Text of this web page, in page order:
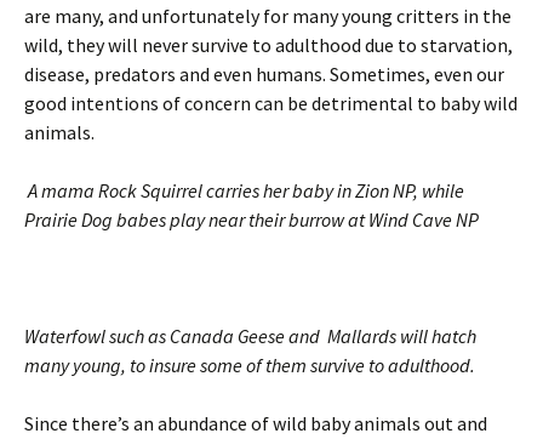
are many, and unfortunately for many young critters in the
wild, they will never survive to adulthood due to starvation,
disease, predators and even humans. Sometimes, even our
good intentions of concern can be detrimental to baby wild
animals.
A mama Rock Squirrel carries her baby in Zion NP, while
Prairie Dog babes play near their burrow at Wind Cave NP
Waterfowl such as Canada Geese and Mallards will hatch
many young, to insure some of them survive to adulthood.
Since there’s an abundance of wild baby animals out and